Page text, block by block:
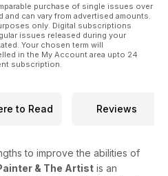
purchase of single issues over
can vary from advertised amounts.
only. Digital subscriptions
issues released during your
Your chosen term will
in the My Account area upto 24
subscription.
to Read Reviews
to improve the abilities of
& The Artist is an